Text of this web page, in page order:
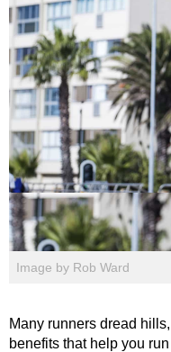
Image by Rob Ward
Many runners dread
benefits that help you